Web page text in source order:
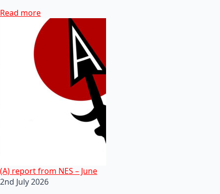
Read more
(A) report from NES – June
2nd July 2026